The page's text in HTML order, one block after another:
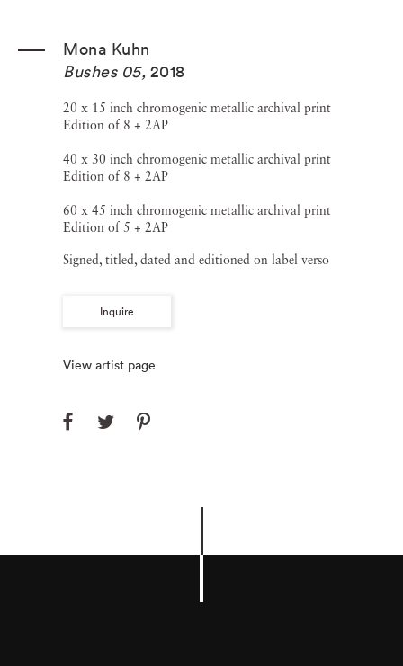
Mona Kuhn
Bushes 05, 2018
20 x 15 inch chromogenic metallic archival print
Edition of 8 + 2AP
40 x 30 inch chromogenic metallic archival print
Edition of 8 + 2AP
60 x 45 inch chromogenic metallic archival print
Edition of 5 + 2AP
Signed, titled, dated and editioned on label verso
Inquire
View artist page